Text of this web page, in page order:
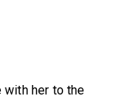
with her to the